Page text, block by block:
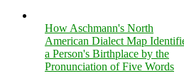
How Aschmann's North
American Dialect Map
a Person's Birthplace by the
Pronunciation of Five Words